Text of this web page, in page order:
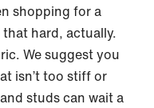
shopping for a
hard, actually.
We suggest you
isn’t too stiff or
studs can wait a